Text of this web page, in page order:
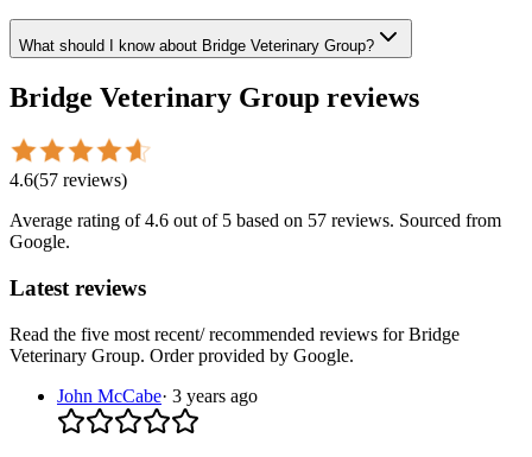
What should I know about Bridge Veterinary Group?
Bridge Veterinary Group reviews
4.6(57 reviews)
Average rating of4.6 out of 5 based on 57 reviews. Sourced from
Google.
Latest reviews
Read the five most recent/ recommended reviews forBridge
Veterinary Group. Order provided by Google.
John McCabe· 3 years ago